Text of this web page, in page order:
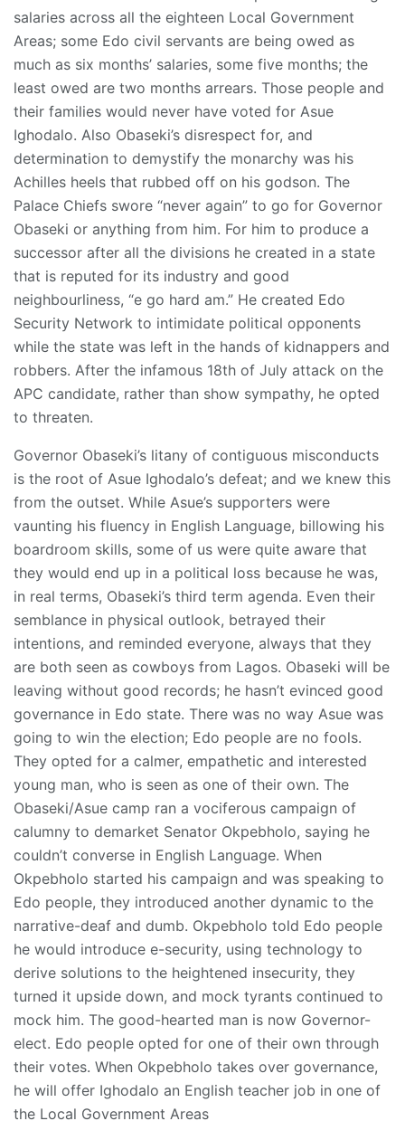
salaries across all the eighteen Local Government
Areas; some Edo civil servants are being owed as
much as six months’ salaries, some five months; the
least owed are two months arrears. Those people and
their families would never have voted for Asue
Ighodalo. Also Obaseki’s disrespect for, and
determination to demystify the monarchy was his
Achilles heels that rubbed off on his godson. The
Palace Chiefs swore “never again” to go for Governor
Obaseki or anything from him. For him to produce a
successor after all the divisions he created in a state
that is reputed for its industry and good
neighbourliness, “e go hard am.” He created Edo
Security Network to intimidate political opponents
while the state was left in the hands of kidnappers and
robbers. After the infamous 18th of July attack on the
APC candidate, rather than show sympathy, he opted
to threaten.
Governor Obaseki’s litany of contiguous misconducts
is the root of Asue Ighodalo’s defeat; and we knew this
from the outset. While Asue’s supporters were
vaunting his fluency in English Language, billowing his
boardroom skills, some of us were quite aware that
they would end up in a political loss because he was,
in real terms, Obaseki’s third term agenda. Even their
semblance in physical outlook, betrayed their
intentions, and reminded everyone, always that they
are both seen as cowboys from Lagos. Obaseki will be
leaving without good records; he hasn’t evinced good
governance in Edo state. There was no way Asue was
going to win the election; Edo people are no fools.
They opted for a calmer, empathetic and interested
young man, who is seen as one of their own. The
Obaseki/Asue camp ran a vociferous campaign of
calumny to demarket Senator Okpebholo, saying he
couldn’t converse in English Language. When
Okpebholo started his campaign and was speaking to
Edo people, they introduced another dynamic to the
narrative-deaf and dumb. Okpebholo told Edo people
he would introduce e-security, using technology to
derive solutions to the heightened insecurity, they
turned it upside down, and mock tyrants continued to
mock him. The good-hearted man is now Governor-
elect. Edo people opted for one of their own through
their votes. When Okpebholo takes over governance,
he will offer Ighodalo an English teacher job in one of
the Local Government Areas